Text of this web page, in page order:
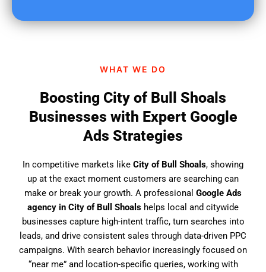
WHAT WE DO
Boosting City of Bull Shoals
Businesses with Expert Google
Ads Strategies
In competitive markets like City of Bull Shoals, showing
up at the exact moment customers are searching can
make or break your growth. A professional Google Ads
agency in City of Bull Shoals helps local and citywide
businesses capture high-intent traffic, turn searches into
leads, and drive consistent sales through data-driven PPC
campaigns. With search behavior increasingly focused on
“near me” and location-specific queries, working with